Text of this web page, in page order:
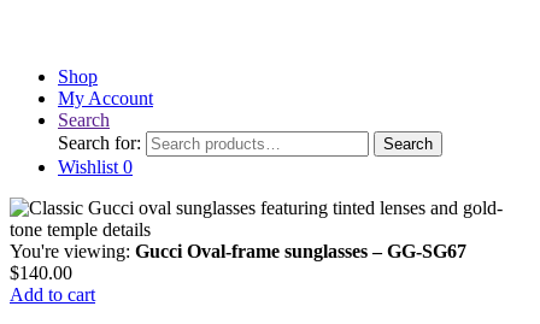
Shop
My Account
Search
Search for:
Search
Wishlist 0
You're viewing: Gucci Oval-frame sunglasses – GG-SG67
$140.00
Add to cart